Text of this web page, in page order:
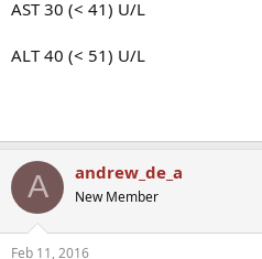
AST 30 (< 41) U/L
ALT 40 (< 51) U/L
A andrew_de_a
New Member
Feb 11, 2016